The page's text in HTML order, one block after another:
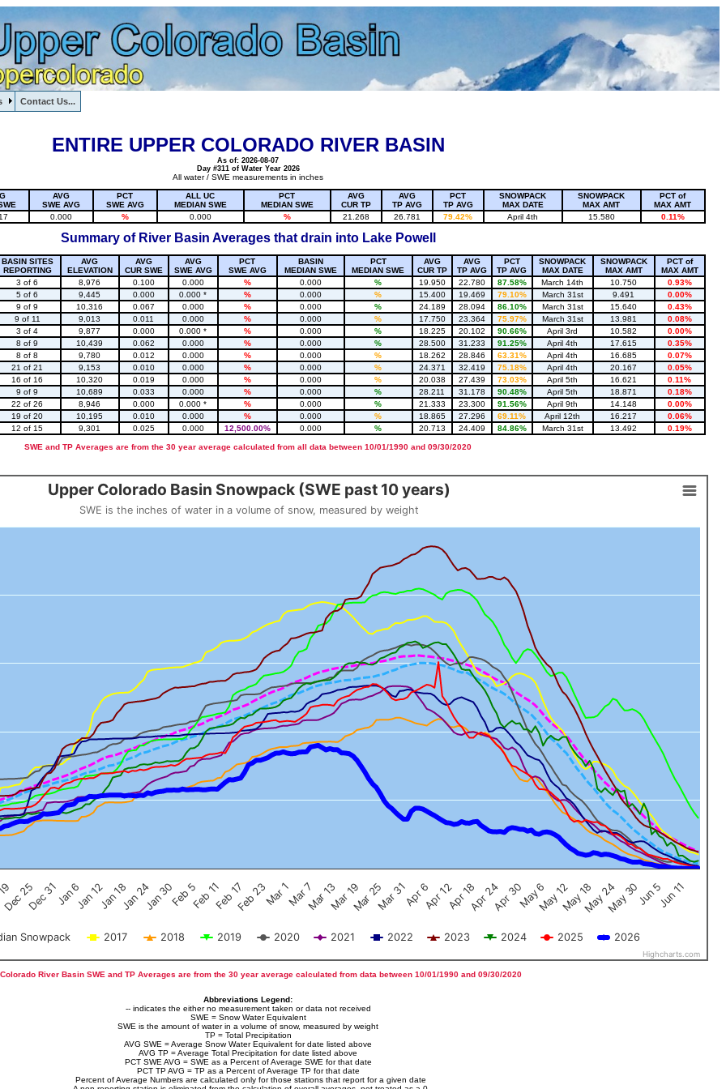
Contact Us...
ENTIRE UPPER COLORADO RIVER BASIN
As of: 2026-08-07
Day #311 of Water Year 2026
All water / SWE measurements in inches
AVG
SWE AVG
PCT
SWE AVG
ALL UC
MEDIAN SWE
PCT
MEDIAN SWE
AVG
CUR TP
AVG
TP AVG
PCT
TP AVG
SNOWPACK
MAX DATE
SNOWPACK
MAX AMT
PCT of
MAX AMT
0.000 % 0.000 % 21.268 26.781 79.42% April 4th 15.580 0.11%
Summary of River Basin Averages that drain into Lake Powell
BASIN SITES
REPORTING
AVG
ELEVATION
AVG
CUR SWE
AVG
SWE AVG
PCT
SWE AVG
BASIN
MEDIAN SWE
PCT
MEDIAN SWE
AVG
CUR TP
AVG
TP AVG
PCT
TP AVG
SNOWPACK
MAX DATE
SNOWPACK
MAX AMT
PCT of
MAX AMT
3 of 6 8,976 0.100 0.000 % 0.000 % 19.950 22.780 87.58% March 14th 10.750
0.93%
5 of 6 9,445 0.000 0.000 * % 0.000 % 15.400 19.469 79.10% March 31st 9.491
0.00%
9 of 9 10,316 0.067 0.000 % 0.000 % 24.189 28.094 86.10% March 31st 15.640
0.43%
9 of 11 9,013 0.011 0.000 % 0.000 % 17.750 23.364 75.97% March 31st 13.981
0.08%
3 of 4 9,877 0.000 0.000 * % 0.000 % 18.225 20.102 90.66% April 3rd 10.582
0.00%
8 of 9 10,439 0.062 0.000 % 0.000 % 28.500 31.233 91.25% April 4th 17.615
0.35%
8 of 8 9,780 0.012 0.000 % 0.000 % 18.262 28.846 63.31% April 4th 16.685
0.07%
21 of 21 9,153 0.010 0.000 % 0.000 % 24.371 32.419 75.18% April 4th 20.167
0.05%
16 of 16 10,320 0.019 0.000 % 0.000 % 20.038 27.439 73.03% April 5th 16.621
0.11%
9 of 9 10,689 0.033 0.000 % 0.000 % 28.211 31.178 90.48% April 5th 18.871
0.18%
22 of 26 8,946 0.000 0.000 * % 0.000 % 21.333 23.300 91.56% April 9th 14.148
0.00%
19 of 20 10,195 0.010 0.000 % 0.000 % 18.865 27.296 69.11% April 12th 16.217
0.06%
12 of 15 9,301 0.025 0.000 12,500.00% 0.000 % 20.713 24.409 84.86% March 31st 13.492 0.19%
SWE and TP Averages are from the 30 year average calculated from all data between 10/01/1990 and 09/30/2020
(SWE past 10 years)
Upper Colorado Basin Snowpack (SWE past 10 years)
SWE is the inches of water in a volume of snow, measured by weight
Snowpack 2017 2018 2019 2020 2021 2022 2023 2024 2025 2026
Dec 25Dec 31Jan 6Jan 12Jan 18Jan 24Jan 30Feb 5Feb 11Feb 17Feb 23Mar 1Mar 7Mar 13Mar 19Mar 25Mar 31Apr 6Apr 12Apr 18Apr 24Apr 30May 6May 12May 18May 24May 30Jun 5Jun 11
Highcharts.com
River Basin SWE and TP Averages are from the 30 year average calculated from data between 10/01/1990 and 09/30/2020
Abbreviations Legend:
-- indicates the either no measurement taken or data not received
SWE = Snow Water Equivalent
SWE is the amount of water in a volume of snow, measured by weight
TP = Total Precipitation
AVG SWE = Average Snow Water Equivalent for date listed above
AVG TP = Average Total Precipitation for date listed above
PCT SWE AVG = SWE as a Percent of Average SWE for that date
PCT TP AVG = TP as a Percent of Average TP for that date
Percent of Average Numbers are calculated only for those stations that report for a given date